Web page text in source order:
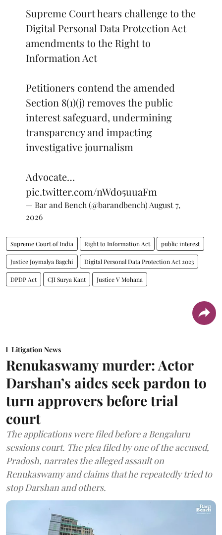
Supreme Court hears challenge to the
Digital Personal Data Protection Act
amendments to the Right to
Information Act
Petitioners contend the amended
Section 8(1)(j) removes the public
interest safeguard, undermining
transparency and impacting
investigative journalism
Advocate…
pic.twitter.com/nWdo5uuaFm
— Bar and Bench (@barandbench) August 7,
2026
Supreme Court of India Right to Information Act public interest
Justice Joymalya Bagchi Digital Personal Data Protection Act 2023
DPDP Act CJI Surya Kant Justice V Mohana
Litigation News
Renukaswamy murder: Actor
Darshan’s aides seek pardon to
turn approvers before trial
court
The applications were filed before a Bengaluru
sessions court. The plea filed by one of the accused,
Pradosh, narrates the alleged assault on
Renukaswamy and claims that he repeatedly tried to
stop Darshan and others.